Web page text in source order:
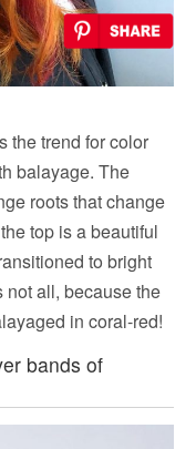
the trend for color
balayage. The
roots that change
top is a beautiful
to bright
not all, because the
in coral-red!
bands of